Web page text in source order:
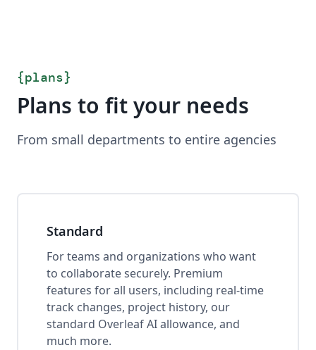
{plans}
Plans to fit your needs
From small departments to entire agencies
Standard
For teams and organizations who want
to collaborate securely. Premium
features for all users, including real-time
track changes, project history, our
standard Overleaf AI allowance, and
much more.